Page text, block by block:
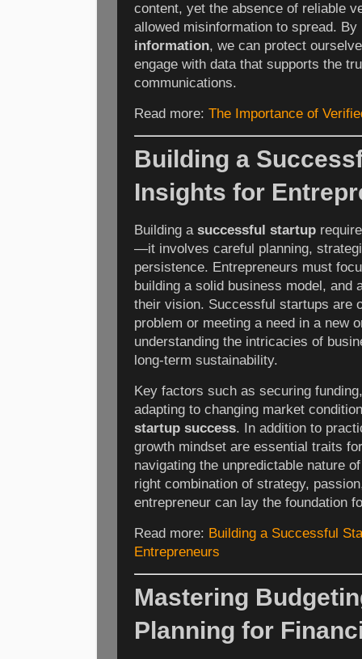
content, yet the absence of reliable
allowed misinformation to spread.
information, we can protect
engage with data that supports the
communications.
Read more: The Importance of
Building a
Insights for
Building a successful startup
—it involves careful planning,
persistence. Entrepreneurs must
building a solid business model, and
their vision. Successful startups are
problem or meeting a need in a new
understanding the intricacies of
long-term sustainability.
Key factors such as securing
adapting to changing market
startup success. In addition to
growth mindset are essential traits
navigating the unpredictable nature
right combination of strategy,
entrepreneur can lay the foundation
Read more: Building a Successful
Entrepreneurs
Mastering
Planning for